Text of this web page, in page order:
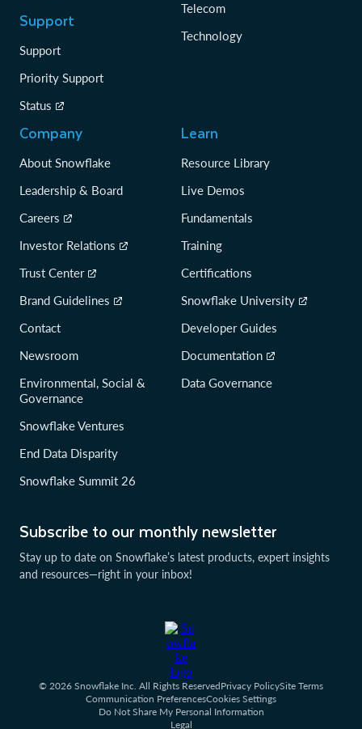
Subscribe to our monthly newsletter
Stay up to date on Snowflake’s latest products, expert insights
and resources—right in your inbox!
Support
Support
Priority Support
Status
Telecom
Technology
Company
About Snowflake
Leadership & Board
Careers
Investor Relations
Trust Center
Brand Guidelines
Contact
Newsroom
Environmental, Social &
Governance
Snowflake Ventures
End Data Disparity
Snowflake Summit 26
Learn
Resource Library
Live Demos
Fundamentals
Training
Certifications
Snowflake University
Developer Guides
Documentation
Data Governance
© 2026 Snowflake Inc. All Rights ReservedPrivacy PolicySite Terms
Communication PreferencesCookies Settings
Do Not Share My Personal Information
Legal